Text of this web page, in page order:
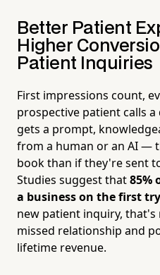
Better Patient
Higher
Patient Inquiries
First impressions count,
prospective patient calls
gets a prompt,
from a human or an AI —
book than if they're sent
Studies suggest that85%
a business on the first
new patient inquiry, that's
missed relationship and
lifetime revenue.